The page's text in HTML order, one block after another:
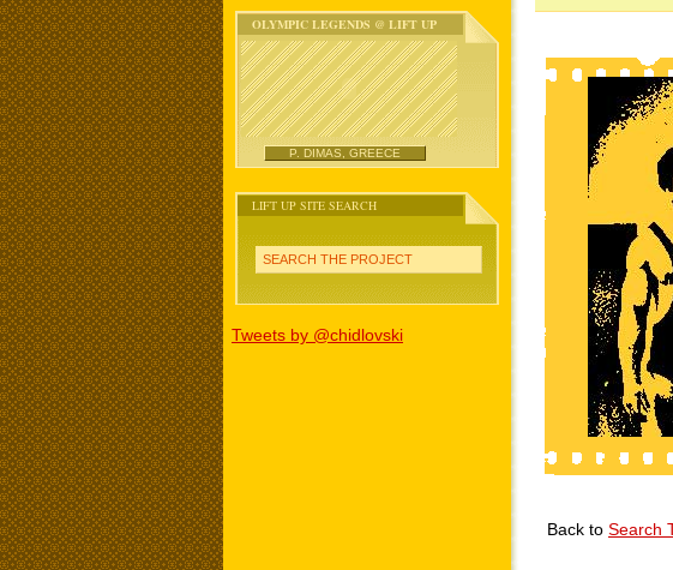
OLYMPIC LEGENDS @ LIFT UP
P. DIMAS, GREECE
LIFT UP SITE SEARCH
SEARCH THE PROJECT
Tweets by @chidlovski
Back to Search